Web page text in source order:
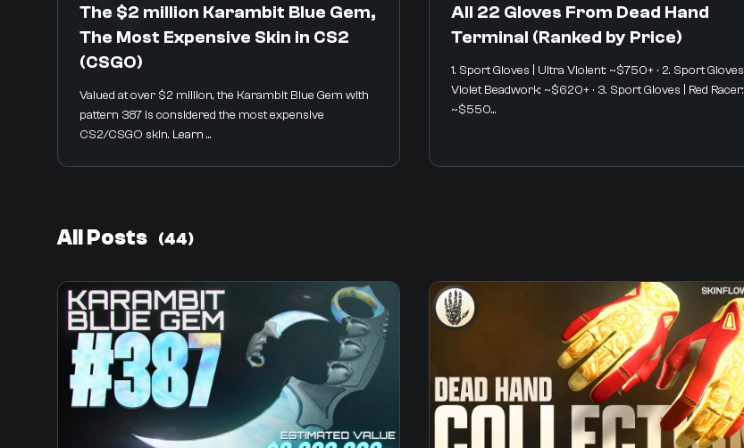
The $2 million Karambit Blue Gem,
The Most Expensive Skin in CS2
(CSGO)
Valued at over $2 million, the Karambit Blue Gem with
pattern 387 is considered the most expensive
CS2/CSGO skin. Learn ...
All 22 Gloves From Dead Hand
Terminal (Ranked by Price)
1. Sport Gloves | Ultra Violent: ~$750+ · 2. Sport Gloves |
Violet Beadwork: ~$620+ · 3. Sport Gloves | Red Racer:
~$550...
All Posts (44)